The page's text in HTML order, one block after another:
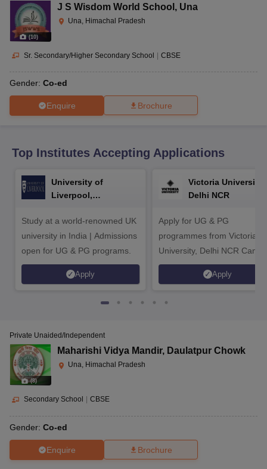
10th SyllabusJAC 10th SyllabusOdisha 10th Syllabus
for Class 10
2026
Knowledge Olympiad
(10)
J S Wisdom World School , Una
Una, Himachal Pradesh
Sr. Secondary/Higher Secondary School | CBSE
Gender: Co-ed
Enquire Brochure
Top Institutes Accepting Applications
University of
Liverpool,
Study at a world-renowned UK
university in India | Admissions
open for UG & PG programs.
Apply
Victoria University,
Delhi NCR
Apply for UG & PG
programmes from Victoria
University, Delhi NCR
Apply
(8)
Private Unaided/Independent
Maharishi Vidya Mandir, Daulatpur Chowk
Una, Himachal Pradesh
Secondary School CBSE
Gender: Co-ed
Enquire Brochure